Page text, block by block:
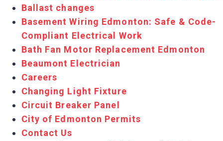
Ballast changes
Basement Wiring Edmonton: Safe & Code-
Compliant Electrical Work
Bath Fan Motor Replacement Edmonton
Beaumont Electrician
Careers
Changing Light Fixture
Circuit Breaker Panel
City of Edmonton Permits
Contact Us